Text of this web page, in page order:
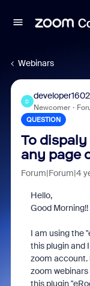
Webinars
D
developer1602
Newcomer
QUESTION
To
any page
Forum|Forum|4
Hello,
Good Morning!!
I am using the
this plugin and
zoom account.
zoom
this plugin